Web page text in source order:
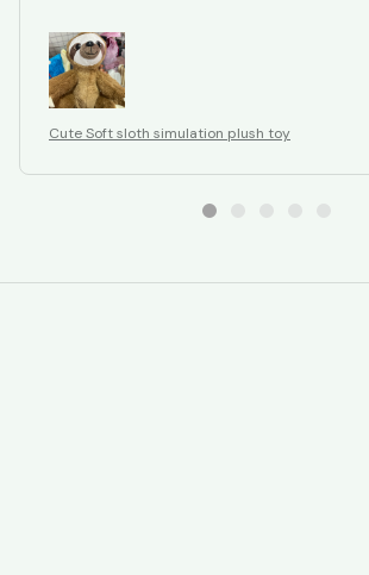
Cute Soft sloth simulation plush toy